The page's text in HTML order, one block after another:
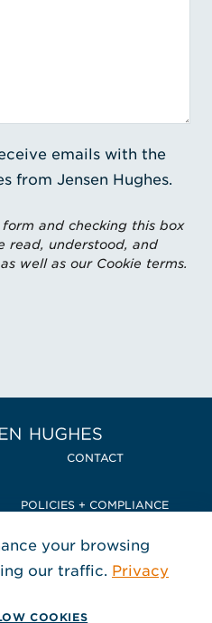
emails with the
from Jensen Hughes.
and checking this box
read, understood, and
well as our Cookie terms.
Home Jensen Hughes
CONTACT
POLICIES + COMPLIANCE
US
in a new window
Opens in a new window
, Opens in a new window
Jensen Hughes
your browsing
our traffic. Privacy
COOKIES